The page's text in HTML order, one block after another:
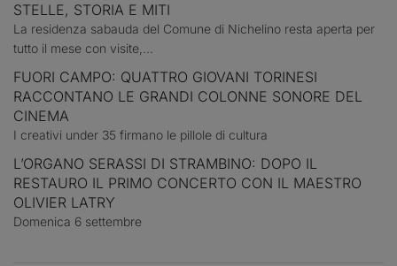
STELLE, STORIA E MITI
La residenza sabauda del Comune di Nichelino resta aperta per
tutto il mese con visite,...
FUORI CAMPO: QUATTRO GIOVANI TORINESI
RACCONTANO LE GRANDI COLONNE SONORE DEL
CINEMA
I creativi under 35 firmano le pillole di cultura
L’ORGANO SERASSI DI STRAMBINO: DOPO IL
RESTAURO IL PRIMO CONCERTO CON IL MAESTRO
OLIVIER LATRY
Domenica 6 settembre